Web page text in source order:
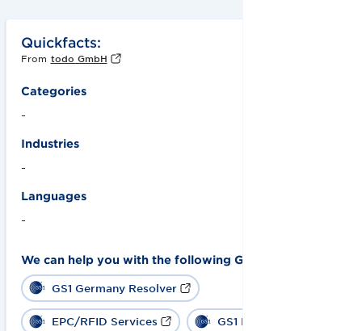
Quickfacts:
From todo GmbH
Categories
-
Industries
-
Languages
-
We can help you with the following GS1 solutions:
GS1 Germany Resolver
EPC/RFID Services GS1 Digital Link